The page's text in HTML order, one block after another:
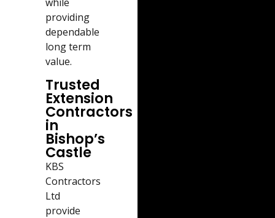
while
providing
dependable
long term
value.
Trusted
Extension
Contractors
in
Bishop’s
Castle
KBS
Contractors
Ltd
provide